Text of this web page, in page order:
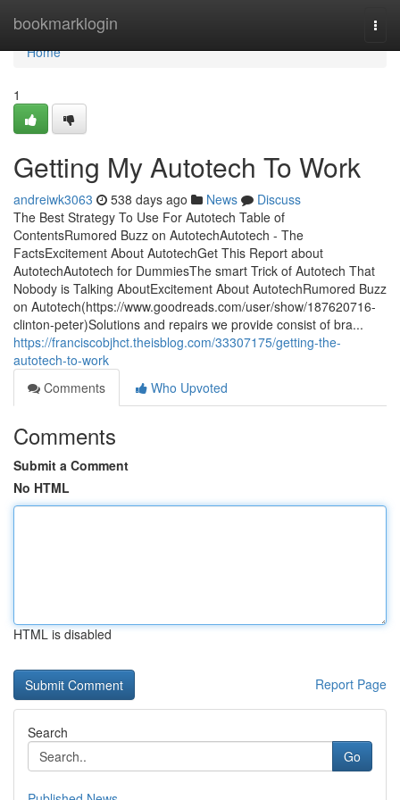
bookmarklogin
Home
Home
1
Getting My Autotech To Work
andreiwk3063 538 days ago News
Discuss
The Best Strategy To Use For Autotech Table of
ContentsRumored Buzz on AutotechAutotech - The
FactsExcitement About AutotechGet This Report about
AutotechAutotech for DummiesThe smart Trick of Autotech That
Nobody is Talking AboutExcitement About AutotechRumored Buzz
on Autotech(https://www.goodreads.com/user/show/187620716-
clinton-peter)Solutions and repairs we provide consist of bra...
https://franciscobjhct.theisblog.com/33307175/getting-the-
autotech-to-work
Comments
Who Upvoted
Comments
Submit a Comment
No HTML
HTML is disabled
Report Page
Search
Go